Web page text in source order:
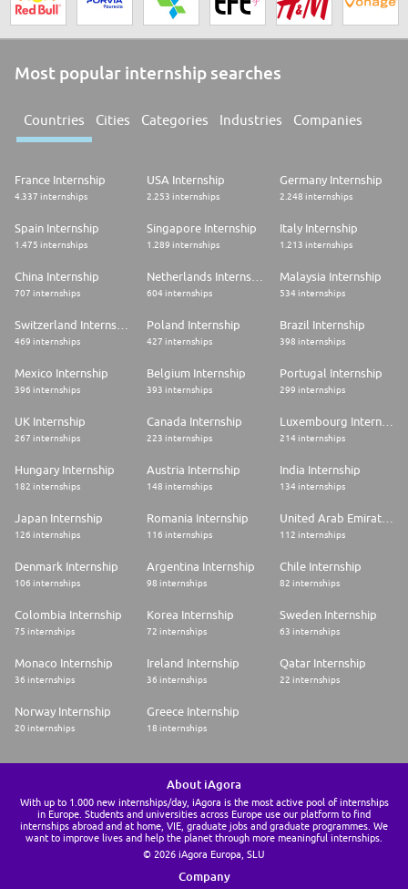
Most popular internship searches
Countries Cities Categories Industries Companies
France Internship
4.337 internships
USA Internship
2.253 internships
Germany Internship
2.248 internships
Spain Internship
1.475 internships
Singapore Internship
1.289 internships
Italy Internship
1.213 internships
China Internship
707 internships 604 internships
Malaysia Internship
534 internships
469 internships
Poland Internship
427 internships
Brazil Internship
398 internships
Mexico Internship
396 internships
Belgium Internship
393 internships
Portugal Internship
299 internships
UK Internship
267 internships
Canada Internship
223 internships
Luxembourg Internship
214 internships
Hungary Internship
182 internships
Austria Internship
148 internships
India Internship
134 internships
Japan Internship
126 internships
Romania Internship
116 internships
United Arab Emirates Internship
112 internships
Denmark Internship
106 internships
Argentina Internship
98 internships
Chile Internship
82 internships
Colombia Internship
75 internships
Korea Internship
72 internships
Sweden Internship
63 internships
Monaco Internship
36 internships
Ireland Internship
36 internships
Qatar Internship
22 internships
Norway Internship
20 internships
Greece Internship
18 internships
About iAgora
With up to 1.000 new internships/day, iAgora is the most active pool of internships
in Europe. Students and universities across Europe use our platform to find
internships abroad and at home, VIE, graduate jobs and graduate programmes. We
want to improve lives and help the planet through more meaningful internships.
© 2026 iAgora Europa, SLU
Company